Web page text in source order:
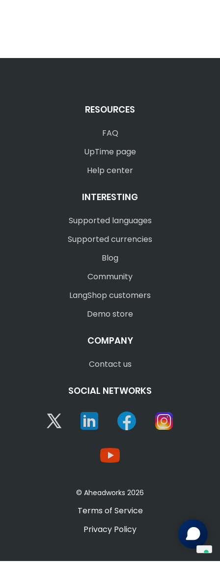
RESOURCES
FAQ
UpTime page
Help center
INTERESTING
Supported languages
Supported currencies
Blog
Community
LangShop customers
Demo store
COMPANY
Contact us
SOCIAL NETWORKS
Twitter Linkedin Facebook
© Aheadworks 2026
Terms of Service
Privacy Policy